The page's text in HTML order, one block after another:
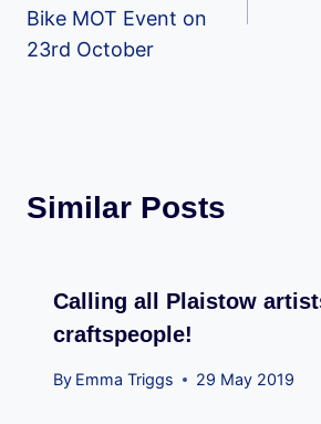
Bike MOT Event on
23rd October
Similar Posts
Calling all Plaistow
craftspeople!
By Emma Triggs 29 May 2019